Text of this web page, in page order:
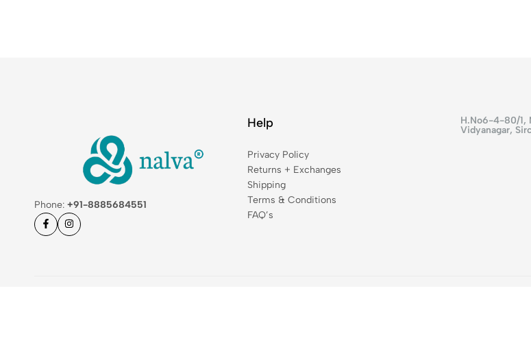
Phone: +91-8885684551
Help
Privacy Policy
Returns + Exchanges
Shipping
Terms & Conditions
FAQ’s
H.No6-4-80/1,
Vidyanagar,